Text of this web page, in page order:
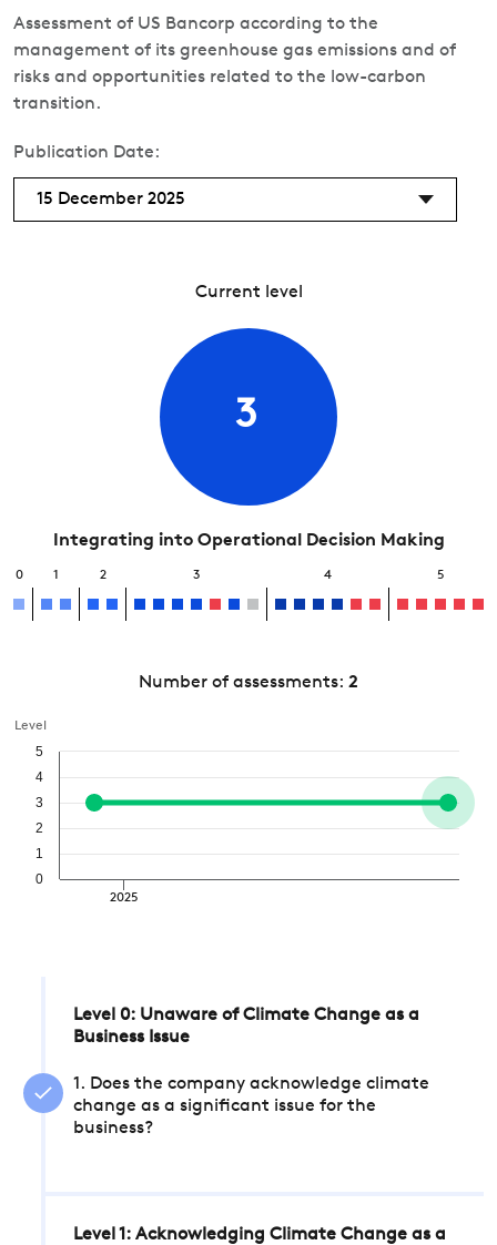
Assessment of US Bancorp according to the
management of its greenhouse gas emissions and of
risks and opportunities related to the low-carbon
transition.
Publication Date:
15 December 2025
Current level
3
Integrating into Operational Decision Making
0 1 2 3 4 5
Number of assessments: 2
Level
2025
0
1
2
3
4
5
Level 0: Unaware of Climate Change as a
Business Issue
1. Does the company acknowledge climate
change as a significant issue for the
business?
Level 1: Acknowledging Climate Change as a